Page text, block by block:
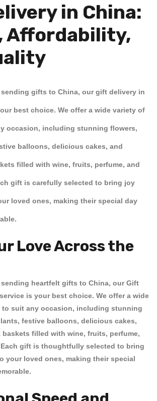
in China:
Affordability,
gifts to China, ourgift delivery in
best choice. We offer a wide variety of
occasion, including stunning flowers,
balloons, delicious cakes, and
filled with wine, fruits, perfume, and
gift is carefully selected to bring joy
loved ones, making their special day
Love Across the
sending heartfelt gifts to China, ourGift
service is your best choice. We offer a wide
suit any occasion, including stunning
, festive balloons, delicious cakes,
baskets filled with wine, fruits, perfume,
Each gift is thoughtfully selected to bring
your loved ones, making their special